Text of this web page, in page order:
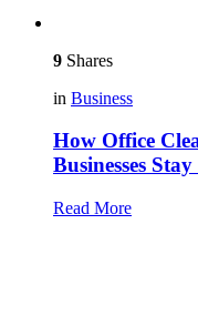
9 Shares
in Business
How Office
Businesses
Read More